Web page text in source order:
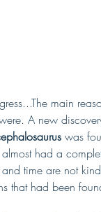
main
A new
was
had a
time are not
that had been